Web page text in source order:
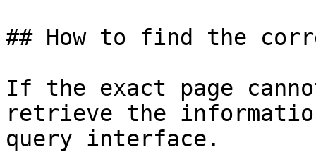
## How to find the
If the exact page
retrieve the
query interface.